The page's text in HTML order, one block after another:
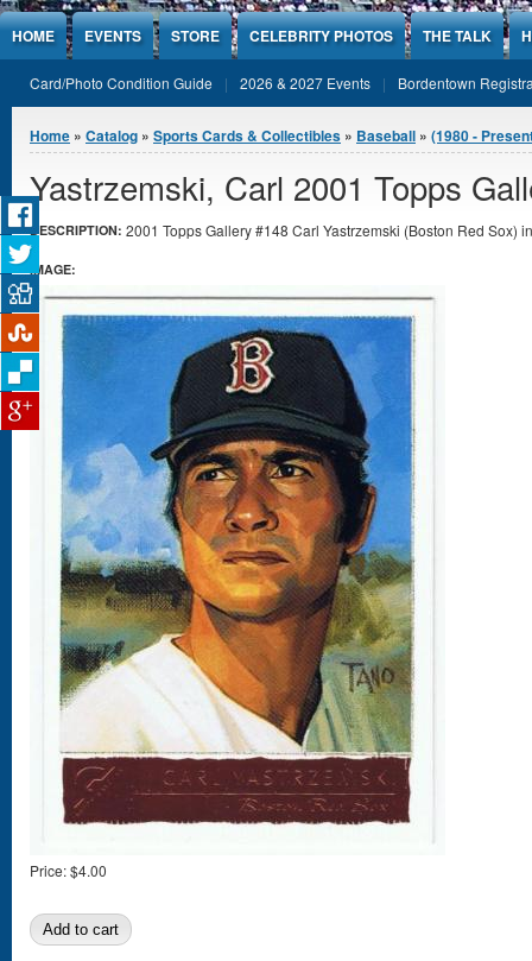
Jump to Content
HOME EVENTS STORE CELEBRITY PHOTOS THE TALK
Card/Photo Condition Guide 2026 & 2027 Events Bordentown
You are here
Home » Catalog » Sports Cards & Collectibles » Baseball » (1980 -
Yastrzemski, Carl 2001 Topps
DESCRIPTION: 2001 Topps Gallery #148 Carl Yastrzemski (Boston Red Sox)
IMAGE:
Price:$4.00